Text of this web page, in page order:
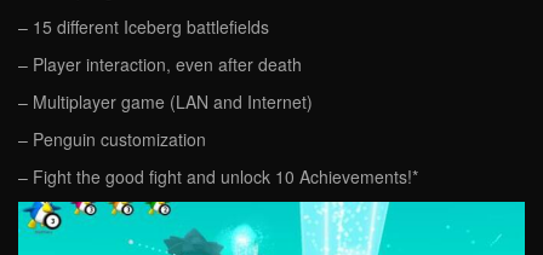
– 15 different Iceberg battlefields
– Player interaction, even after death
– Multiplayer game (LAN and Internet)
– Penguin customization
– Fight the good fight and unlock 10 Achievements!*